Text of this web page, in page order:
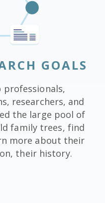
GOALS
professionals,
researchers, and
the large pool of
family trees, find
more about their
their history.